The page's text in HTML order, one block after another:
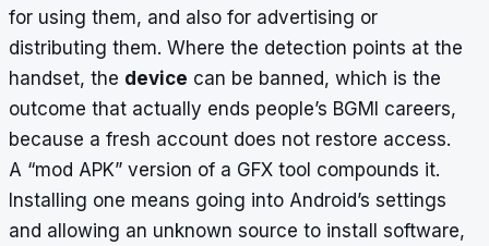
for using them, and also for advertising or
distributing them. Where the detection points at the
handset, the device can be banned, which is the
outcome that actually ends people’s BGMI careers,
because a fresh account does not restore access.
A “mod APK” version of a GFX tool compounds it.
Installing one means going into Android’s settings
and allowing an unknown source to install software,